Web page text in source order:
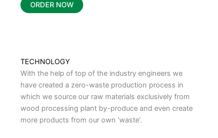
ORDER NOW
TECHNOLOGY
With the help of top of the industry engineers we
have created a zero-waste production process in
which we source our raw materials exclusively from
wood processing plant by-produce and even create
more products from our own ‘waste’.